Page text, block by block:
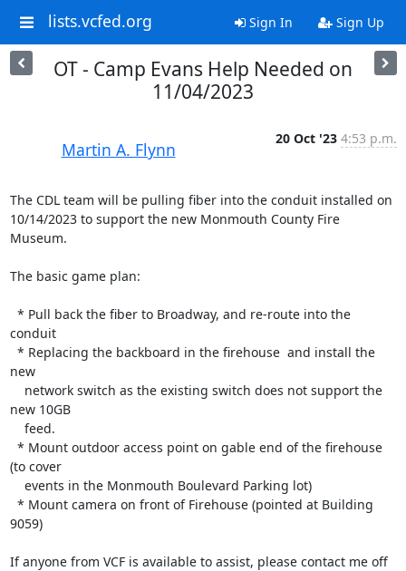
lists.vcfed.org Sign In Sign Up
OT - Camp Evans Help Needed on
11/04/2023
Martin A. Flynn
20 Oct '23 4:53 p.m.
The CDL team will be pulling fiber into the conduit installed on
10/14/2023 to support the new Monmouth County Fire
Museum.
The basic game plan:
conduit
new
new 10GB
(to cover
9059)
If anyone from VCF is available to assist, please contact me off